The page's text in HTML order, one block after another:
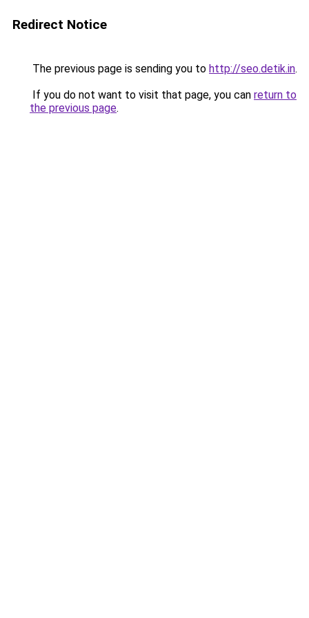
Redirect Notice
The previous page is sending you to http://seo.detik.in.
If you do not want to visit that page, you can return to
the previous page.